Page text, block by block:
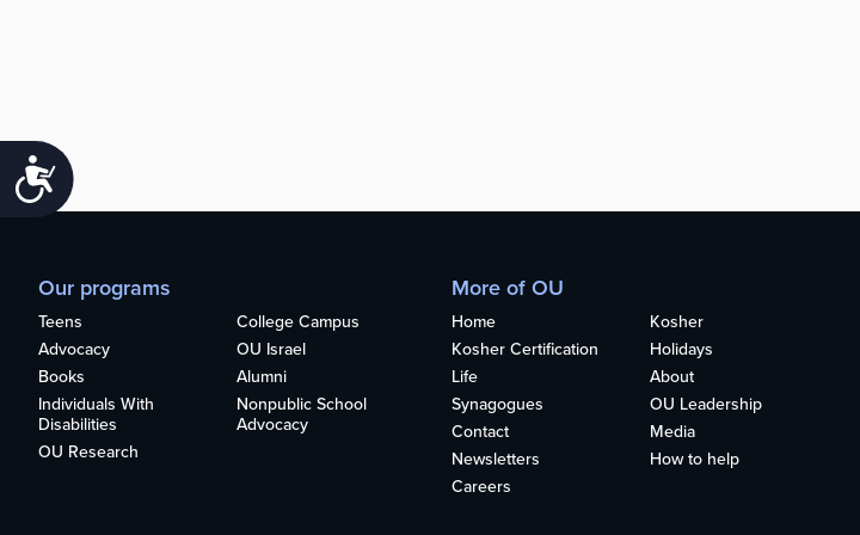
Accessibility
Our programs
Teens
College Campus
Advocacy
OU Israel
Books
Alumni
Individuals With
Disabilities
Nonpublic School
Advocacy
OU Research
More of OU
Home
Kosher
Kosher Certification
Holidays
Life
About
Synagogues
OU Leadership
Contact
Media
Newsletters
How to help
Careers